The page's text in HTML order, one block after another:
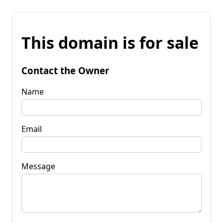
This domain is for sale
Contact the Owner
Name
Email
Message